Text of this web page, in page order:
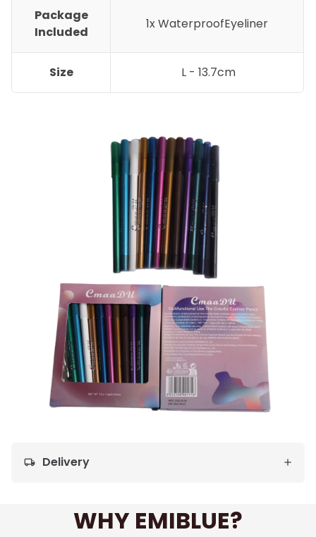
Package
Included
1x WaterproofEyeliner
Size L - 13.7cm
local_shipping Delivery
WHY EMIBLUE?